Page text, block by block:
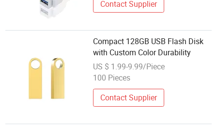
Contact Supplier
Compact 128GB USB Flash Disk
with Custom Color Durability
US $ 1.99-9.99/Piece
100 Pieces
Contact Supplier